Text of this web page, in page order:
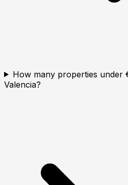
How many properties under
Valencia?